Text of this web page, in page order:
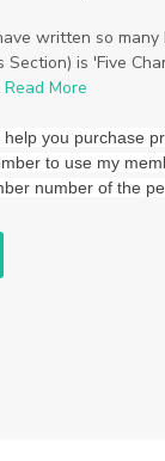
written so
is 'Five
Read More
you purchase
to use my
number of the